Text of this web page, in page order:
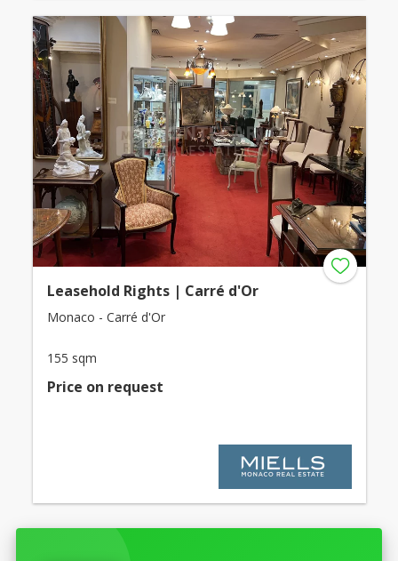
Leasehold Rights | Carré d'Or
Monaco - Carré d'Or
155 sqm
Price on request